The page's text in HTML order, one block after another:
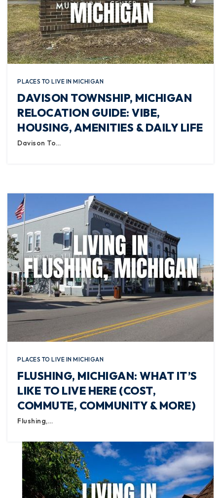
PLACES TO LIVE IN MICHIGAN
DAVISON TOWNSHIP, MICHIGAN
RELOCATION GUIDE: VIBE,
HOUSING, AMENITIES & DAILY LIFE
Davison To…
PLACES TO LIVE IN MICHIGAN
FLUSHING, MICHIGAN: WHAT IT’S
LIKE TO LIVE HERE (COST,
COMMUTE, COMMUNITY & MORE)
Flushing,…